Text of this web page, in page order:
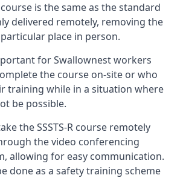
is the same as the standard
delivered remotely, removing the
place in person.
for Swallownest workers
the course on-site or who
training while in a situation where
be possible.
the SSSTS-R course remotely
the video conferencing
allowing for easy communication.
done as a safety training scheme